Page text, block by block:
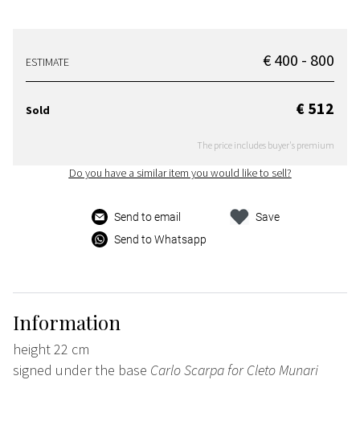
ESTIMATE € 400 - 800
Sold € 512
The price includes buyer's premium
Do you have a similar item you would like to sell?
Send to email
Send to Whatsapp
Save
Information
height 22 cm
signed under the base Carlo Scarpa for Cleto Munari